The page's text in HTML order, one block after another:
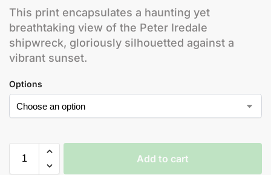
This print encapsulates a haunting yet
breathtaking view of the Peter Iredale
shipwreck, gloriously silhouetted against a
vibrant sunset.
Options
Add to cart